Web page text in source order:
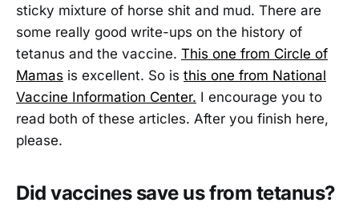
sticky mixture of horse shit and mud. There are
some really good write-ups on the history of
tetanus and the vaccine. This one from Circle of
Mamas is excellent. So is this one from National
Vaccine Information Center. I encourage you to
read both of these articles. After you finish here,
please.
Did vaccines save us from tetanus?